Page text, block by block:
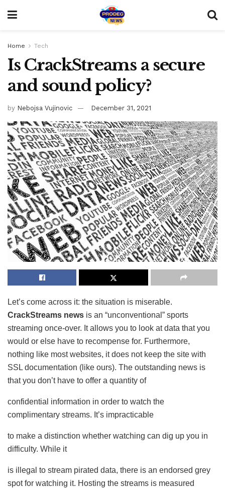
Home Tech
Is CrackStreams a secure
and sound policy?
by Nebojsa Vujinovic December 31, 2021
Let’s come across it: the situation is miserable.
CrackStreams news is an “unconventional” sports
streaming once-over. It allows you to look at data that you
would or else have to recompense for. Furthermore,
nothing like most websites, it does not keep the site with
SSL documentation (like ours). The outstanding news is
that you don’t have to offer a quantity of
confidential information in order to watch the
complimentary streams. It’s impracticable
to make a distinction whether watching can dig up you in
difficulty. While it
is illegal to stream pirated data, there is an endorsed grey
spot for watching it. Hosting the streams is measured